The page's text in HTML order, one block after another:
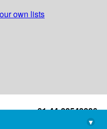
own lists
+91-44-22543226
library@imsc.res.in
▾